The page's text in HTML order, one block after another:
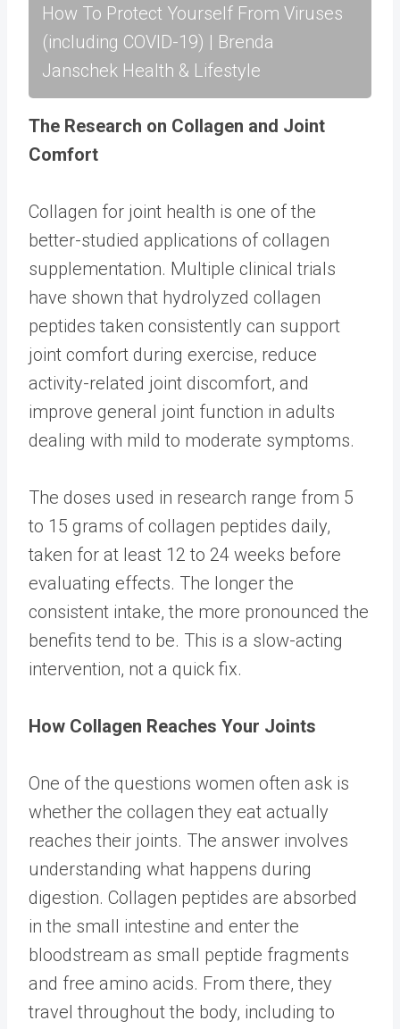
How To Protect Yourself From Viruses
(including COVID-19) | Brenda
Janschek Health & Lifestyle
The Research on Collagen and Joint
Comfort
Collagen for joint health is one of the
better-studied applications of collagen
supplementation. Multiple clinical trials
have shown that hydrolyzed collagen
peptides taken consistently can support
joint comfort during exercise, reduce
activity-related joint discomfort, and
improve general joint function in adults
dealing with mild to moderate symptoms.
The doses used in research range from 5
to 15 grams of collagen peptides daily,
taken for at least 12 to 24 weeks before
evaluating effects. The longer the
consistent intake, the more pronounced the
benefits tend to be. This is a slow-acting
intervention, not a quick fix.
How Collagen Reaches Your Joints
One of the questions women often ask is
whether the collagen they eat actually
reaches their joints. The answer involves
understanding what happens during
digestion. Collagen peptides are absorbed
in the small intestine and enter the
bloodstream as small peptide fragments
and free amino acids. From there, they
travel throughout the body, including to